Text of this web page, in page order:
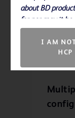
about BD
for nor may it be
countries in
I AM
HCP